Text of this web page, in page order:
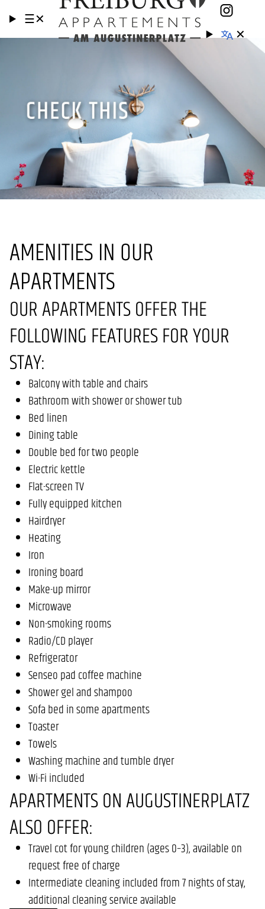
☰✕
✕
AMENITIES IN OUR
APARTMENTS
OUR APARTMENTS OFFER THE
FOLLOWING FEATURES FOR YOUR
STAY:
Balcony with table and chairs
Bathroom with shower or shower tub
Bed linen
Dining table
Double bed for two people
Electric kettle
Flat-screen TV
Fully equipped kitchen
Hairdryer
Heating
Iron
Ironing board
Make-up mirror
Microwave
Non-smoking rooms
Radio/CD player
Refrigerator
Senseo pad coffee machine
Shower gel and shampoo
Sofa bed in some apartments
Toaster
Towels
Washing machine and tumble dryer
Wi-Fi included
APARTMENTS ON AUGUSTINERPLATZ
ALSO OFFER:
Travel cot for young children (ages 0–3), available on
request free of charge
Intermediate cleaning included from 7 nights of stay,
additional cleaning service available